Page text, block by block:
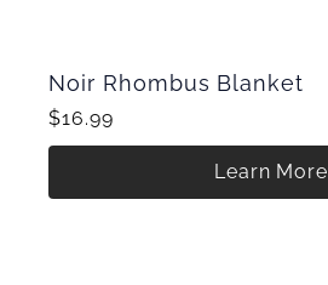
Noir Rhombus Blanket
$16.99
Learn More